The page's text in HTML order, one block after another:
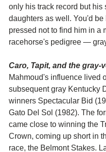
only his track record but his
daughters as well. You'd be
pressed not to find him in a
racehorse's pedigree —
Caro, Tapit, and the gray-
Mahmoud's influence lived
subsequent gray Kentucky
winners Spectacular Bid
Gato Del Sol (1982). The
came close to winning the
Crown, coming up short in
race, the Belmont Stakes.